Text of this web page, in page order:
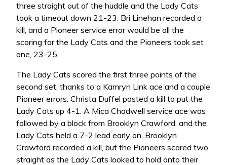
three straight out of the huddle and the Lady Cats
took a timeout down 21-23. Bri Linehan recorded a
kill, and a Pioneer service error would be all the
scoring for the Lady Cats and the Pioneers took set
one, 23-25.
The Lady Cats scored the first three points of the
second set, thanks to a Kamryn Link ace and a couple
Pioneer errors. Christa Duffel posted a kill to put the
Lady Cats up 4-1. A Mica Chadwell service ace was
followed by a block from Brooklyn Crawford, and the
Lady Cats held a 7-2 lead early on. Brooklyn
Crawford recorded a kill, but the Pioneers scored two
straight as the Lady Cats looked to hold onto their